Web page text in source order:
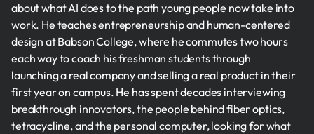
about what AI does to the path young people now take into
work. He teaches entrepreneurship and human-centered
design at Babson College, where he commutes two hours
each way to coach his freshman students through
launching a real company and selling a real product in their
first year on campus. He has spent decades interviewing
breakthrough innovators, the people behind fiber optics,
tetracycline, and the personal computer, looking for what